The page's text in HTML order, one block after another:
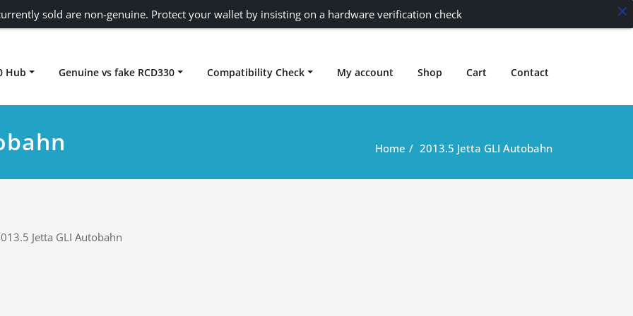
rcd330
Hub Genuine vs fake RCD330 Compatibility Check My account Shop Cart Contact
Home 2013.5 Jetta GLI Autobahn
Jetta GLI Autobahn
sold are non-genuine. Protect your wallet by insisting on a hardware verification check